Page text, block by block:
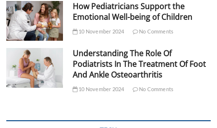
How Pediatricians Support the
Emotional Well-being of Children
10 November 2024 No Comments
Understanding The Role Of
Podiatrists In The Treatment Of Foot
And Ankle Osteoarthritis
10 November 2024 No Comments